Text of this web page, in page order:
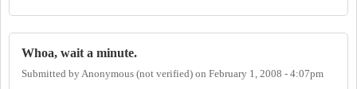
Whoa, wait a minute.
Submitted byAnonymous (not verified) on February 1, 2008 - 4:07pm